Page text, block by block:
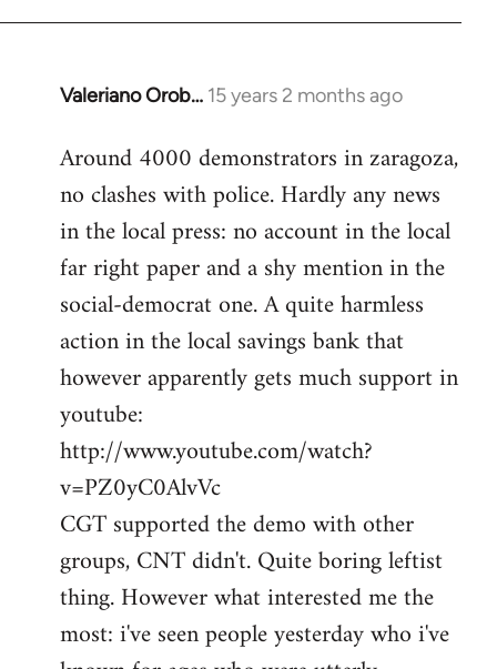
Valeriano Orob… 15 years 2 months ago
In
to
Welcome
libcom.org
Around 4000 demonstrators in zaragoza,
no clashes with police. Hardly any news
in the local press: no account in the local
far right paper and a shy mention in the
social-democrat one. A quite harmless
action in the local savings bank that
however apparently gets much support in
youtube:
http://www.youtube.com/watch?
v=PZ0yC0AlvVc
CGT supported the demo with other
groups, CNT didn't. Quite boring leftist
thing. However what interested me the
most: i've seen people yesterday who i've